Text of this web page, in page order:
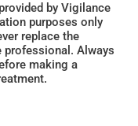
by Vigilance
purposes only
replace the
professional. Always
making a